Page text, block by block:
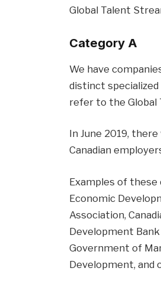
Global Talent
Category A
We have
distinct
refer to the Global
In June 2019,
Canadian
Examples of these
Economic
Association,
Development Bank
Government of
Development, and